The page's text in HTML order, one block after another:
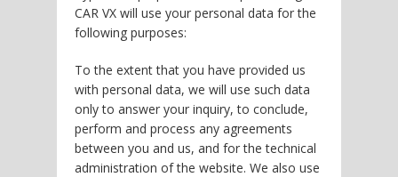
CAR VX will use your personal data for the
following purposes:
To the extent that you have provided us
with personal data, we will use such data
only to answer your inquiry, to conclude,
perform and process any agreements
between you and us, and for the technical
administration of the website. We also use